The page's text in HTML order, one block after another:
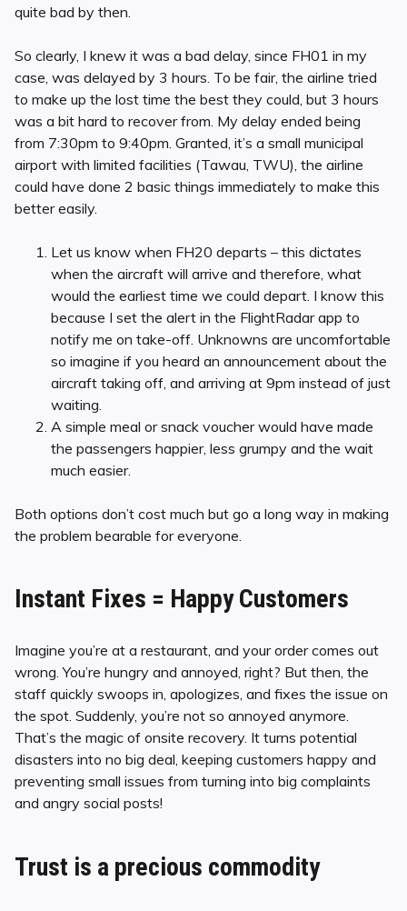
quite bad by then.
So clearly, I knew it was a bad delay, since FH01 in my
case, was delayed by 3 hours. To be fair, the airline tried
to make up the lost time the best they could, but 3 hours
was a bit hard to recover from. My delay ended being
from 7:30pm to 9:40pm. Granted, it’s a small municipal
airport with limited facilities (Tawau, TWU), the airline
could have done 2 basic things immediately to make this
better easily.
Let us know when FH20 departs – this dictates
when the aircraft will arrive and therefore, what
would the earliest time we could depart. I know this
because I set the alert in the FlightRadar app to
notify me on take-off. Unknowns are uncomfortable
so imagine if you heard an announcement about the
aircraft taking off, and arriving at 9pm instead of just
waiting.
A simple meal or snack voucher would have made
the passengers happier, less grumpy and the wait
much easier.
Both options don’t cost much but go a long way in making
the problem bearable for everyone.
Instant Fixes = Happy Customers
Imagine you’re at a restaurant, and your order comes out
wrong. You’re hungry and annoyed, right? But then, the
staff quickly swoops in, apologizes, and fixes the issue on
the spot. Suddenly, you’re not so annoyed anymore.
That’s the magic of onsite recovery. It turns potential
disasters into no big deal, keeping customers happy and
preventing small issues from turning into big complaints
and angry social posts!
Trust is a precious commodity